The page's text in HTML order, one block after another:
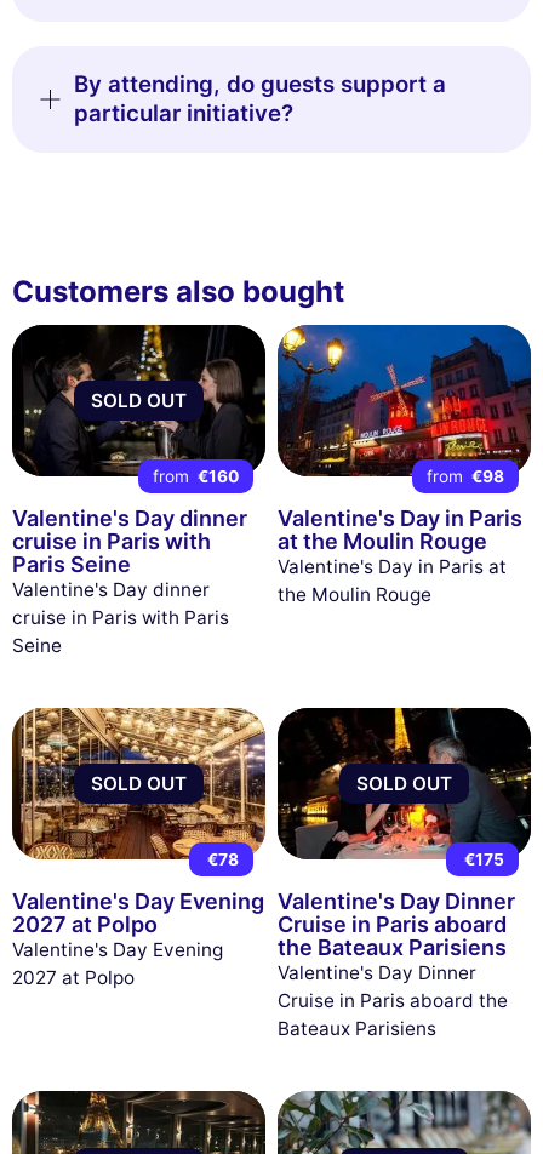
By attending, do guests support a
particular initiative?
Customers also bought
SOLD OUT
from €160
Valentine's Day dinner
cruise in Paris with
Paris Seine
Valentine's Day dinner
cruise in Paris with Paris
Seine
from €98
Valentine's Day in Paris
at the Moulin Rouge
Valentine's Day in Paris at
the Moulin Rouge
SOLD OUT
€78
Valentine's Day Evening
2027 at Polpo
Valentine's Day Evening
2027 at Polpo
SOLD OUT
€175
Valentine's Day Dinner
Cruise in Paris aboard
the Bateaux Parisiens
Valentine's Day Dinner
Cruise in Paris aboard the
Bateaux Parisiens